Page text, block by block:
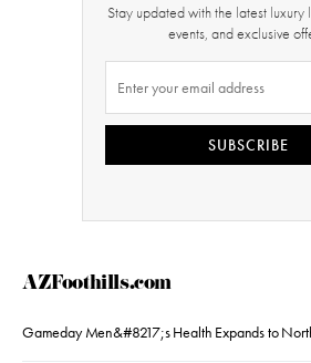
Stay updated with the latest luxury
events, and exclusive
SUBSCRIBE
AZFoothills.com
Gameday Men&#8217;s Health Expands to